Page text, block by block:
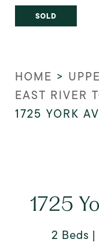
SOLD
HOME >
EAST RIVER
1725 YORK
1725
2 Beds